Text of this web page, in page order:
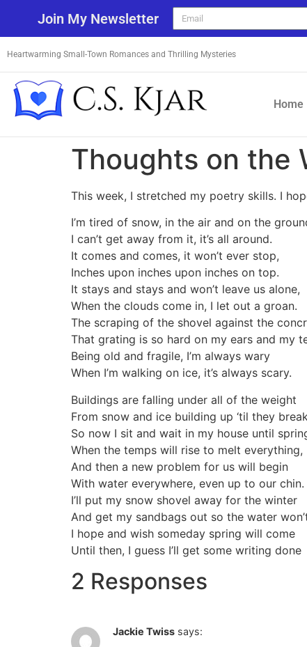
Join My Newsletter
Heartwarming Small-Town Romances and Thrilling Mysteries
Home
Thoughts on the
This week, I stretched my poetry skills. I
I’m tired of snow, in the air and on the
I can’t get away from it, it’s all around.
It comes and comes, it won’t ever stop,
Inches upon inches upon inches on top.
It stays and stays and won’t leave us alone,
When the clouds come in, I let out a groan.
The scraping of the shovel against the
That grating is so hard on my ears and my
Being old and fragile, I’m always wary
When I’m walking on ice, it’s always scary.
Buildings are falling under all of the weight
From snow and ice building up ‘til they
So now I sit and wait in my house until
When the temps will rise to melt everything,
And then a new problem for us will begin
With water everywhere, even up to our chin.
I’ll put my snow shovel away for the winter
And get my sandbags out so the water
I hope and wish someday spring will come
Until then, I guess I’ll get some writing done
2 Responses
Jackie Twiss says: